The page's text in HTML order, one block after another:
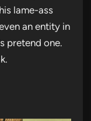
lame-ass
an entity in
pretend one.